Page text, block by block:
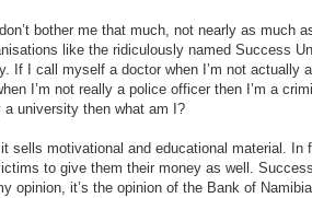
bother me that much, not nearly as much
like the ridiculously named Success
If I call myself a doctor when I’m not actually
I’m not really a police officer then I’m a
a university then what am I?
sells motivational and educational material. In
to give them their money as well.
opinion, it’s the opinion of the Bank of